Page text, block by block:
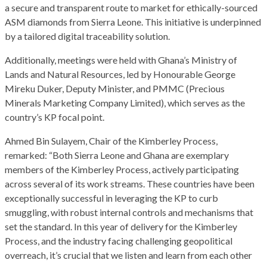
a secure and transparent route to market for ethically-sourced
ASM diamonds from Sierra Leone. This initiative is underpinned
by a tailored digital traceability solution.
Additionally, meetings were held with Ghana’s Ministry of
Lands and Natural Resources, led by Honourable George
Mireku Duker, Deputy Minister, and PMMC (Precious
Minerals Marketing Company Limited), which serves as the
country’s KP focal point.
Ahmed Bin Sulayem, Chair of the Kimberley Process,
remarked: “Both Sierra Leone and Ghana are exemplary
members of the Kimberley Process, actively participating
across several of its work streams. These countries have been
exceptionally successful in leveraging the KP to curb
smuggling, with robust internal controls and mechanisms that
set the standard. In this year of delivery for the Kimberley
Process, and the industry facing challenging geopolitical
overreach, it’s crucial that we listen and learn from each other